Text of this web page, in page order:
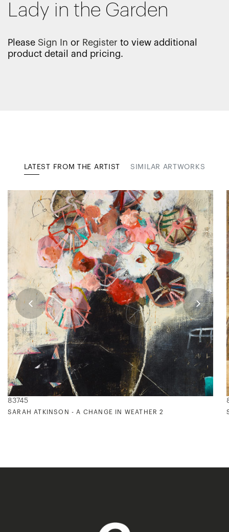
Lady in the Garden
Please Sign In or Register to view additional
product detail and pricing.
LATEST FROM THE ARTIST SIMILAR ARTWORKS
83745
SARAH ATKINSON - A CHANGE IN WEATHER 2